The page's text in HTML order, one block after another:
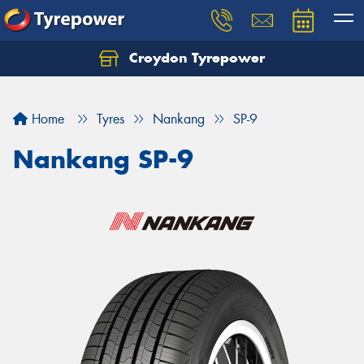
Croydon Tyrepower
Home Tyres Nankang SP-9
Nankang SP-9
Let us know what you need, and our team will
Your details